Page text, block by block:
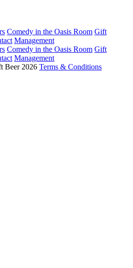
Comedy in the Oasis Room Gift
Management
Comedy in the Oasis Room Gift
Management
Beer 2026 Terms & Conditions